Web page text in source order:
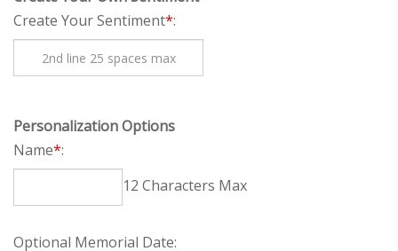
Create Your Sentiment*:
Personalization Options
Name*: